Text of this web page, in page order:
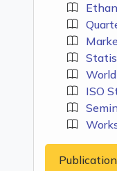
World
ISO